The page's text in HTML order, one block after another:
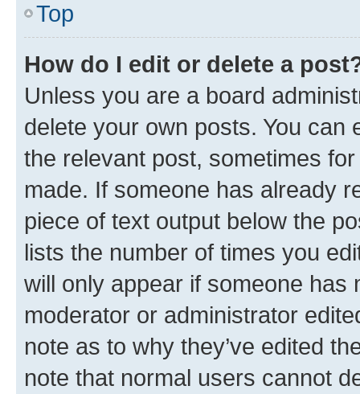
Top
How do I edit or delete a
Unless you are a board
delete your own posts. You can
the relevant post, sometimes
made. If someone has already
piece of text output below the
lists the number of times you
will only appear if someone has
moderator or administrator
note as to why they’ve edited
note that normal users cannot